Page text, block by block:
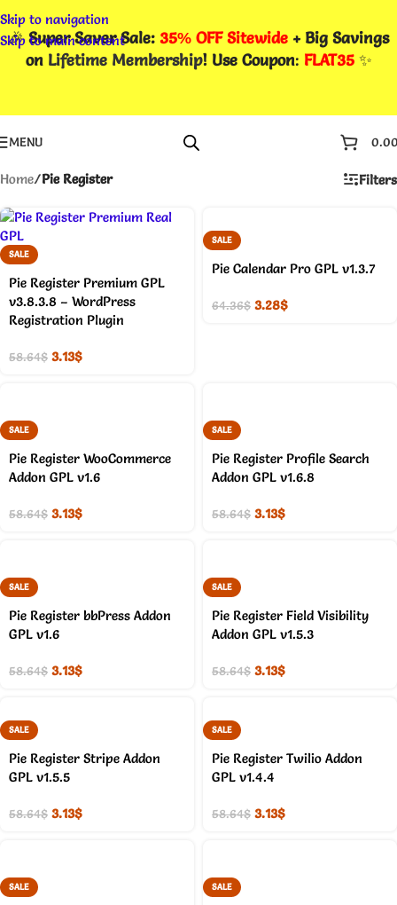
Skip to navigation
Skip to main content
🎉Super Saver Sale: 35% OFF Sitewide + Big Savings
on Lifetime Membership! Use Coupon: FLAT35✨
MENU
Home/Pie Register Filters
SALE
Pie Register Premium GPL
v3.8.3.8 – WordPress
Registration Plugin
58.64$ 3.13$
SALE
Pie Calendar Pro GPL v1.3.7
64.36$ 3.28$
SALE
Pie Register WooCommerce
Addon GPL v1.6
58.64$ 3.13$
SALE
Pie Register Profile Search
Addon GPL v1.6.8
58.64$ 3.13$
SALE
Pie Register bbPress Addon
GPL v1.6
58.64$ 3.13$
SALE
Pie Register Field Visibility
Addon GPL v1.5.3
58.64$ 3.13$
SALE
Pie Register Stripe Addon
GPL v1.5.5
58.64$ 3.13$
SALE
Pie Register Twilio Addon
GPL v1.4.4
58.64$ 3.13$
SALE SALE